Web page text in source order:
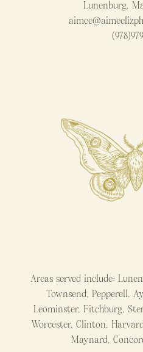
Lunenburg,
Areas served include:
Townsend, Pepperell,
Leominster, Fitchburg,
Worcester, Clinton,
Maynard,